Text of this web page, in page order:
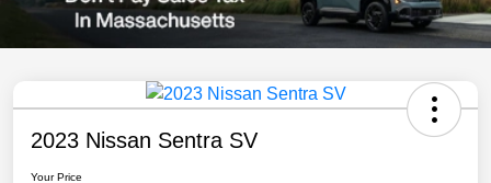
2023 Nissan Sentra SV
Your Price